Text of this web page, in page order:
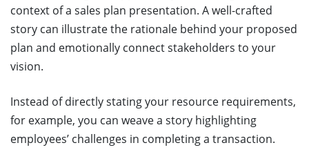
context of a sales plan presentation. A well-crafted
story can illustrate the rationale behind your proposed
plan and emotionally connect stakeholders to your
vision.
Instead of directly stating your resource requirements,
for example, you can weave a story highlighting
employees’ challenges in completing a transaction.